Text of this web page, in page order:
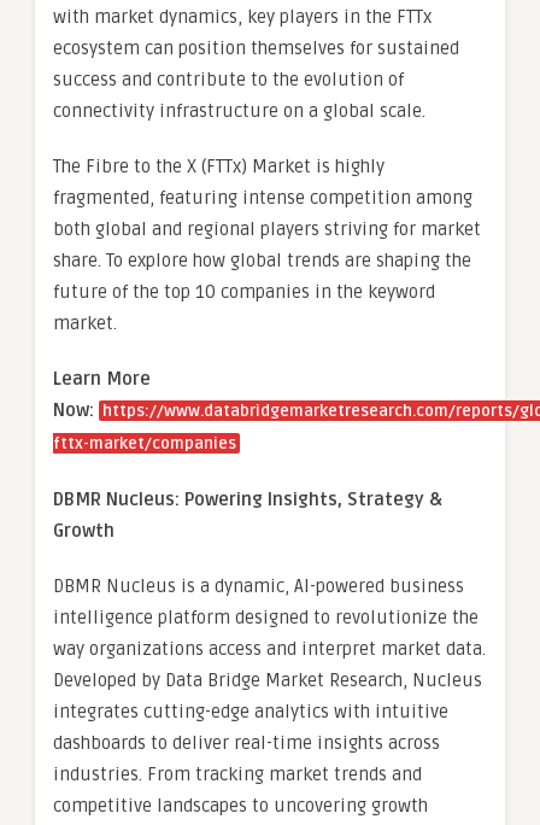
with market dynamics, key players in the FTTx
ecosystem can position themselves for sustained
success and contribute to the evolution of
connectivity infrastructure on a global scale.
The Fibre to the X (FTTx) Market is highly
fragmented, featuring intense competition among
both global and regional players striving for market
share. To explore how global trends are shaping the
future of the top 10 companies in the keyword
market.
Learn More
Now:
https://www.databridgemarketresearch.com/reports/
fttx-market/companies
DBMR Nucleus: Powering Insights, Strategy &
Growth
DBMR Nucleus is a dynamic, AI-powered business
intelligence platform designed to revolutionize the
way organizations access and interpret market data.
Developed by Data Bridge Market Research, Nucleus
integrates cutting-edge analytics with intuitive
dashboards to deliver real-time insights across
industries. From tracking market trends and
competitive landscapes to uncovering growth